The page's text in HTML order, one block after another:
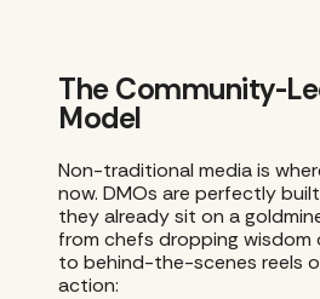
The Community-
Model
Non-traditional media is
now. DMOs are perfectly
they already sit on a
from chefs dropping
to behind-the-scenes reels
action: